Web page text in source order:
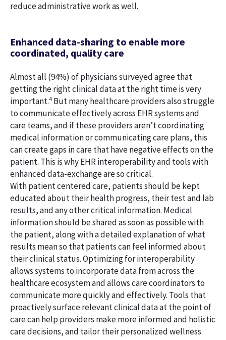
reduce administrative work as well.
Enhanced data-sharing to enable more
coordinated, quality care
Almost all (94%) of physicians surveyed agree that
getting the right clinical data at the right time is very
important.4 But many healthcare providers also struggle
to communicate effectively across EHR systems and
care teams, and if these providers aren’t coordinating
medical information or communicating care plans, this
can create gaps in care that have negative effects on the
patient. This is why EHR interoperability and tools with
enhanced data-exchange are so critical.
With patient centered care, patients should be kept
educated about their health progress, their test and lab
results, and any other critical information. Medical
information should be shared as soon as possible with
the patient, along with a detailed explanation of what
results mean so that patients can feel informed about
their clinical status. Optimizing for interoperability
allows systems to incorporate data from across the
healthcare ecosystem and allows care coordinators to
communicate more quickly and effectively. Tools that
proactively surface relevant clinical data at the point of
care can help providers make more informed and holistic
care decisions, and tailor their personalized wellness